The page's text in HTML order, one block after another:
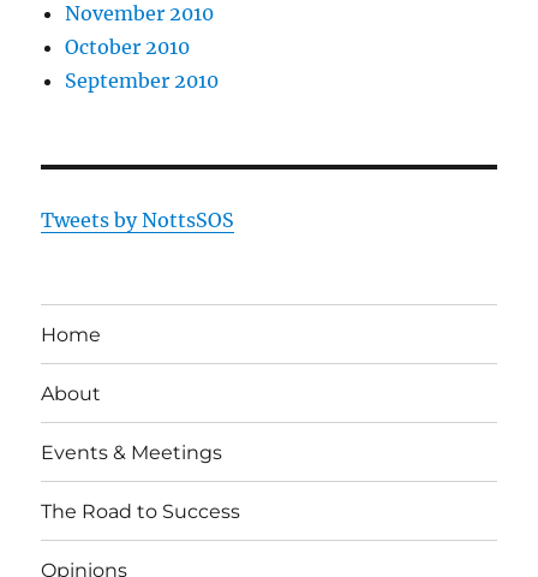
November 2010
October 2010
September 2010
Tweets by NottsSOS
Home
About
Events & Meetings
The Road to Success
Opinions